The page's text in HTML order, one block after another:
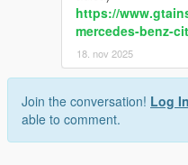
https://
mercedes-benz-
18. nov 2025
Join the conversation! Log In
able to comment.